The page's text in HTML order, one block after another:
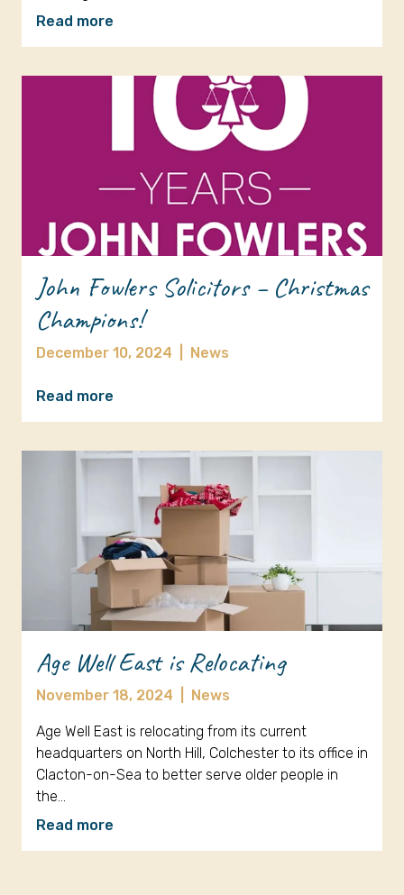
Read more
John Fowlers Solicitors – Christmas
Champions!
December 10, 2024 News
Read more
Age Well East is Relocating
November 18, 2024 News
Age Well East is relocating from its current
headquarters on North Hill, Colchester to its office in
Clacton-on-Sea to better serve older people in
the…
Read more